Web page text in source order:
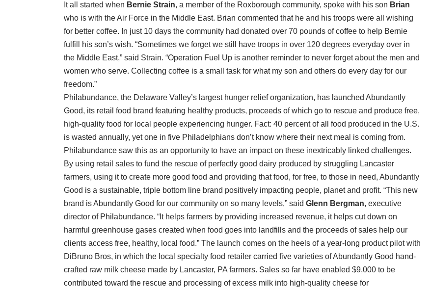
It all started when Bernie Strain, a member of the Roxborough community, spoke with his son Brian
who is with the Air Force in the Middle East. Brian commented that he and his troops were all wishing
for better coffee. In just 10 days the community had donated over 70 pounds of coffee to help Bernie
fulfill his son’s wish. “Sometimes we forget we still have troops in over 120 degrees everyday over in
the Middle East,” said Strain. “Operation Fuel Up is another reminder to never forget about the men and
women who serve. Collecting coffee is a small task for what my son and others do every day for our
freedom.”
Philabundance, the Delaware Valley’s largest hunger relief organization, has launched Abundantly
Good, its retail food brand featuring healthy products, proceeds of which go to rescue and produce free,
high-quality food for local people experiencing hunger. Fact: 40 percent of all food produced in the U.S.
is wasted annually, yet one in five Philadelphians don’t know where their next meal is coming from.
Philabundance saw this as an opportunity to have an impact on these inextricably linked challenges.
By using retail sales to fund the rescue of perfectly good dairy produced by struggling Lancaster
farmers, using it to create more good food and providing that food, for free, to those in need, Abundantly
Good is a sustainable, triple bottom line brand positively impacting people, planet and profit. “This new
brand is Abundantly Good for our community on so many levels,” said Glenn Bergman, executive
director of Philabundance. “It helps farmers by providing increased revenue, it helps cut down on
harmful greenhouse gases created when food goes into landfills and the proceeds of sales help our
clients access free, healthy, local food.” The launch comes on the heels of a year-long product pilot with
DiBruno Bros, in which the local specialty food retailer carried five varieties of Abundantly Good hand-
crafted raw milk cheese made by Lancaster, PA farmers. Sales so far have enabled $9,000 to be
contributed toward the rescue and processing of excess milk into high-quality cheese for